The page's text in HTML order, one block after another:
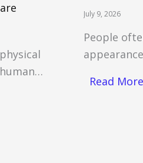
July 9, 2026
People
Read More